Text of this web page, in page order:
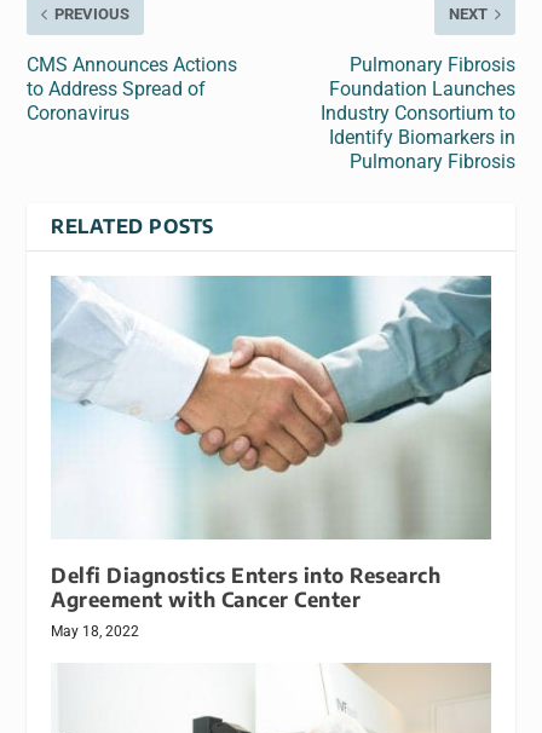
PREVIOUS
CMS Announces Actions
to Address Spread of
Coronavirus
NEXT
Pulmonary Fibrosis
Foundation Launches
Industry Consortium to
Identify Biomarkers in
Pulmonary Fibrosis
RELATED POSTS
Delfi Diagnostics Enters into Research
Agreement with Cancer Center
May 18, 2022